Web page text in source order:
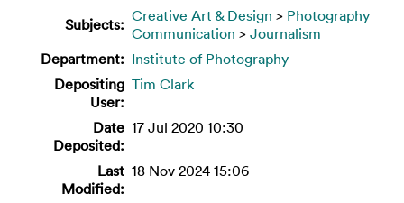
Subjects: Creative Art & Design > Photography
Communication > Journalism
Department: Institute of Photography
Depositing
User:
Tim Clark
Date
Deposited:
17 Jul 2020 10:30
Last
Modified:
18 Nov 2024 15:06